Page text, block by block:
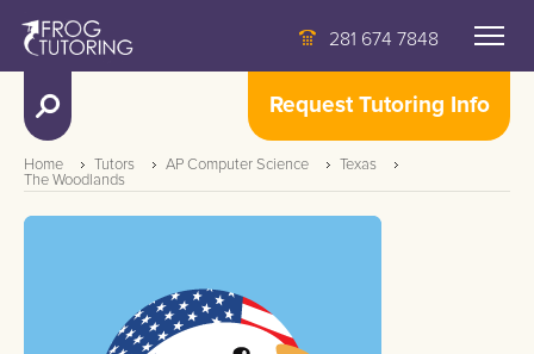
281 674 7848
Request Tutoring Info
Home Tutors AP Computer Science
Texas
The Woodlands